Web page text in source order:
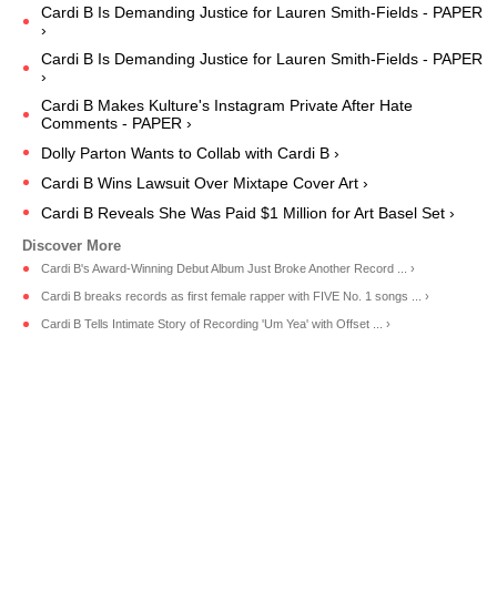
Cardi B Is Demanding Justice for Lauren Smith-Fields - PAPER
›
Cardi B Is Demanding Justice for Lauren Smith-Fields - PAPER
›
Cardi B Makes Kulture's Instagram Private After Hate
Comments - PAPER ›
Dolly Parton Wants to Collab with Cardi B ›
Cardi B Wins Lawsuit Over Mixtape Cover Art ›
Cardi B Reveals She Was Paid $1 Million for Art Basel Set ›
Cardi B's Award-Winning Debut Album Just Broke Another Record ... ›
Cardi B breaks records as first female rapper with FIVE No. 1 songs ... ›
Cardi B Tells Intimate Story of Recording 'Um Yea' with Offset ... ›